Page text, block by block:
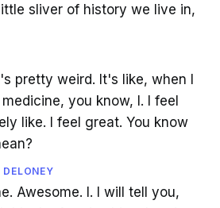
sliver of history we live in,
pretty weird. It's like, when I
you know, I. I feel
like. I feel great. You know
Awesome. I. I will tell you,